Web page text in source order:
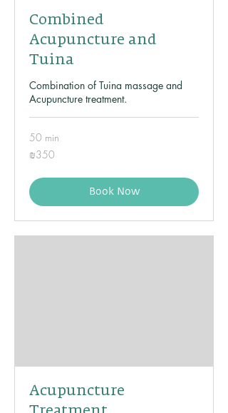
Combined
Acupuncture and
Tuina
Combination of Tuina massage and
Acupuncture treatment.
50 min
350
Israeli
₪350
Book Now
Acupuncture